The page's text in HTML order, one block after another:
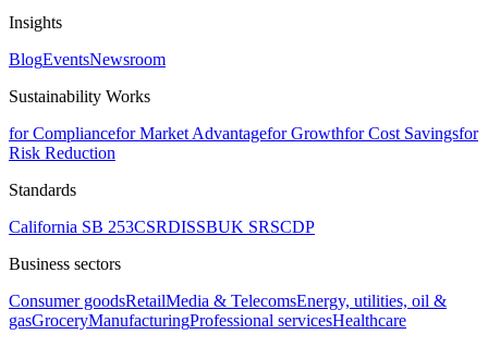
Insights
BlogEventsNewsroom
Sustainability Works
for Compliancefor Market Advantagefor Growthfor Cost Savingsfor
Risk Reduction
Standards
California SB 253CSRDISSBUK SRSCDP
Business sectors
Consumer goodsRetailMedia & TelecomsEnergy, utilities, oil &
gasGroceryManufacturingProfessional servicesHealthcare